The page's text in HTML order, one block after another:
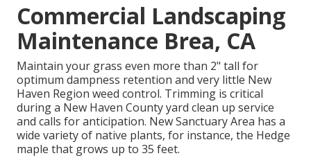
Commercial Landscaping
Maintenance Brea, CA
Maintain your grass even more than 2" tall for
optimum dampness retention and very little New
Haven Region weed control. Trimming is critical
during a New Haven County yard clean up service
and calls for anticipation. New Sanctuary Area has a
wide variety of native plants, for instance, the Hedge
maple that grows up to 35 feet.